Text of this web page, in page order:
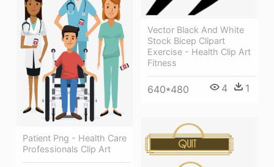
Vector Black And White
Stock Bicep Clipart
Exercise - Health Clip Art
Fitness
640*480 4 1
Patient Png - Health Care
Professionals Clip Art